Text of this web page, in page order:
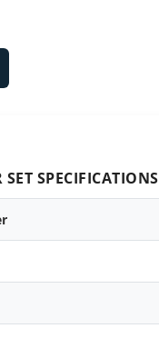
SET SPECIFICATIONS